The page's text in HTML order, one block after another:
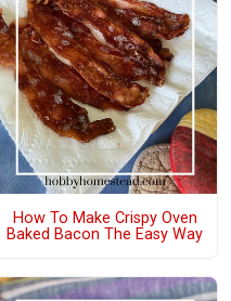
How To Make Crispy Oven
Baked Bacon The Easy Way